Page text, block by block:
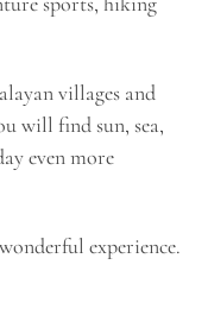
villages and
will find sun, sea,
even more
experience.